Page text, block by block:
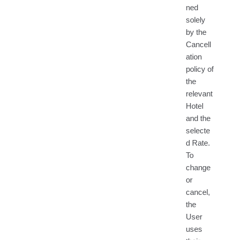
ned
solely
by the
Cancell
ation
policy of
the
relevant
Hotel
and the
selecte
d Rate.
To
change
or
cancel,
the
User
uses